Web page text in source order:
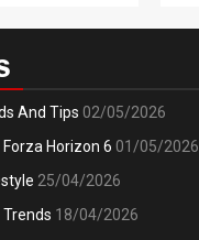
And Tips 02/05/2026
Horizon 6 01/05/2026
25/04/2026
18/04/2026